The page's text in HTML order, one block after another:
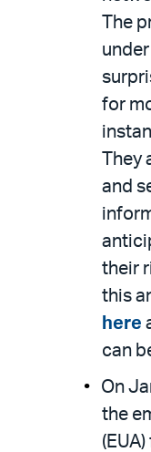
The
for
and
their
this
here
can
On
the